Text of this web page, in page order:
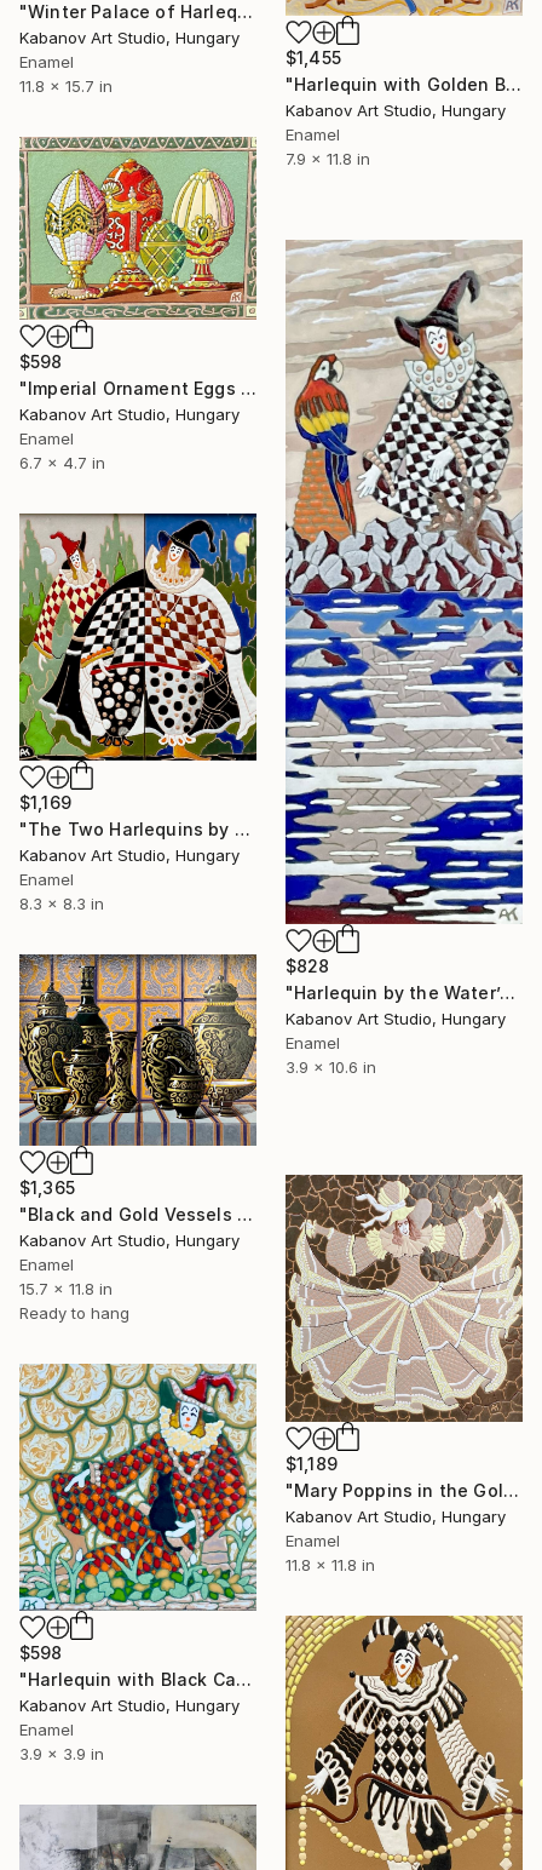
"Winter Palace of Harlequins by Alexander Kabanov" Mixed Media
Kabanov Art Studio, Hungary
Enamel
11.8 x 15.7 in
$1,455
"Harlequin with Golden Balls by Alexander Kabanov" Mixed Media
Kabanov Art Studio, Hungary
Enamel
7.9 x 11.8 in
$598
"Imperial Ornament Eggs by Alexander Kabanov" Mixed Media
Kabanov Art Studio, Hungary
Enamel
6.7 x 4.7 in
$828
"Harlequin by the Water’s Edge by Alexander Kabanov" Mixed Media
Kabanov Art Studio, Hungary
Enamel
3.9 x 10.6 in
$1,169
"The Two Harlequins by Alexander Kabanov" Mixed Media
Kabanov Art Studio, Hungary
Enamel
8.3 x 8.3 in
$1,365
"Black and Gold Vessels Still Life by Alexander Kabanov" Mixed Media
Kabanov Art Studio, Hungary
Enamel
15.7 x 11.8 in
Ready to hang
$1,189
"Mary Poppins in the Golden Waltz by Alexander Kabanov" Mixed Media
Kabanov Art Studio, Hungary
Enamel
11.8 x 11.8 in
$598
"Harlequin with Black Cat by Alexander Kabanov" Mixed Media
Kabanov Art Studio, Hungary
Enamel
3.9 x 3.9 in